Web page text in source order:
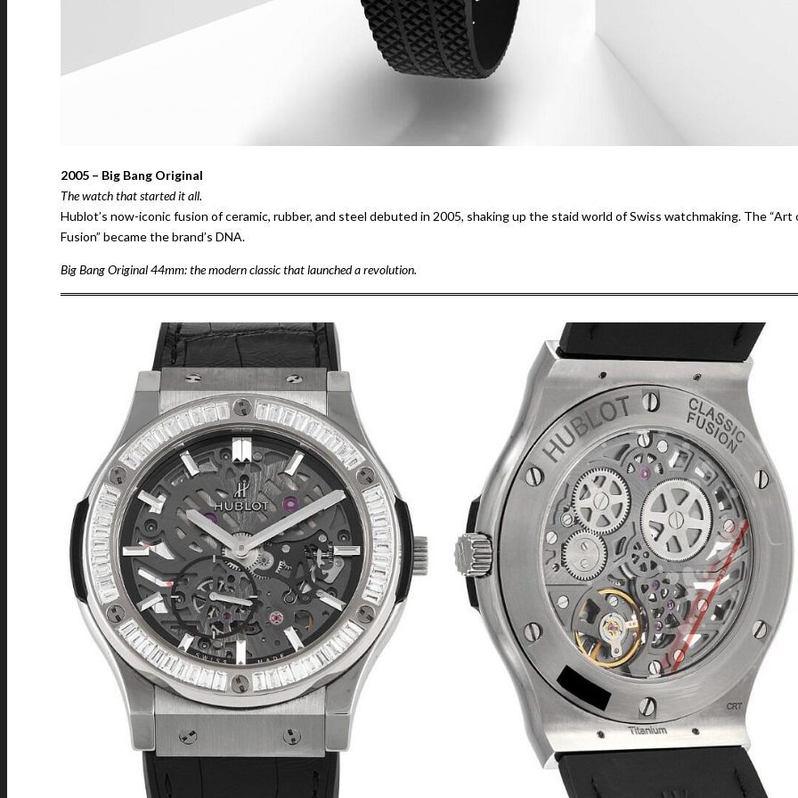
2005 – Big Bang Original
The watch that started it all.
Hublot’s now-iconic fusion of ceramic, rubber, and steel debuted in 2005, shaking up the staid world of Swiss watchmaking. The “Art
Fusion” became the brand’s DNA.
Big Bang Original 44mm: the modern classic that launched a revolution.